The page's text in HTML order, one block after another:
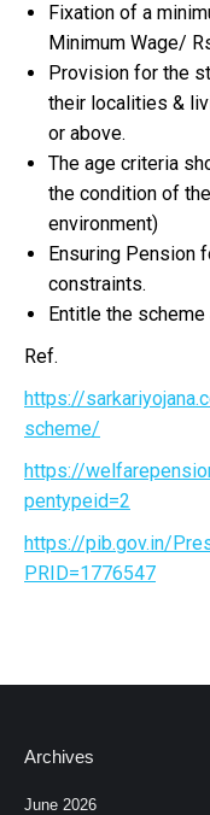
Fixation of a
Minimum Wage/
Provision for the
their localities &
or above.
The age criteria
the condition of
environment)
Ensuring Pension
constraints.
Entitle the
Ref.
https://
scheme/
https://
pentypeid=2
https://pib.gov.in/
PRID=1776547
Archives
June 2026